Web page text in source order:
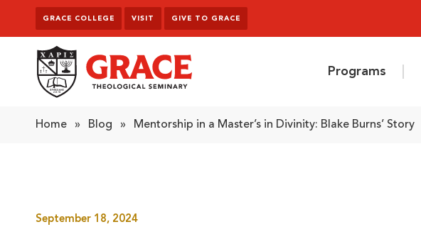
Skip to content
GRACE COLLEGE VISIT GIVE TO GRACE
Programs
Home » Blog » Mentorship in a Master’s in Divinity: Blake Burns’ Story
September 18, 2024